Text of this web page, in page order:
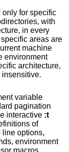
for specific
with
environment
architecture,
insensitive.
variable
interactive :t
environment
macros,